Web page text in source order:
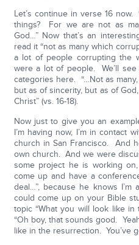
Let’s continue in verse 16 now.
things? For we are not as
God…” Now that’s an
read it “not as many which
a lot of people corrupting the
were a lot of people. We’ll
categories here. “…Not as
but as of sincerity, but as of
Christ” (vs. 16-18).
Now just to give you an
I’m having now, I’m in contact
church in San Francisco. And
own church. And we were
some project he is working
come up and have a
deal…”, because he knows
could come up on your Bible
topic “What you will look like
“Oh boy, that sounds good.
like in the resurrection. You’ve